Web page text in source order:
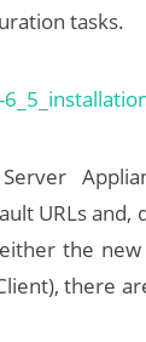
tasks.
URLs and,
the
there